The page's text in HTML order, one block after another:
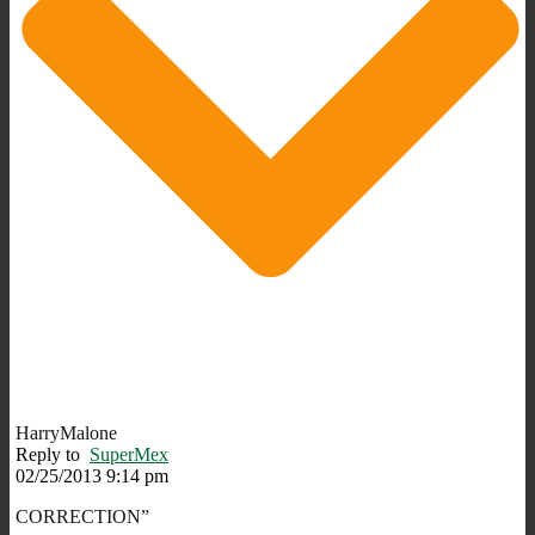
HarryMalone
Reply to SuperMex
02/25/2013 9:14 pm
CORRECTION”